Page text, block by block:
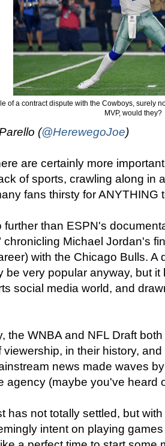
of a contract dispute with the Cowboys, surely
MVP, would they?
(@HerewegoJoe)
are certainly more
of sports, crawling along in
fans thirsty for ANYTHING
further than ESPN's
chronicling Michael Jordan's
with the Chicago Bulls. A
be very popular anyway, but
social media world, and
the WNBA and NFL Draft
viewership, in their history,
news made waves
agency (maybe you've heard
has not totally settled, but
intent on playing